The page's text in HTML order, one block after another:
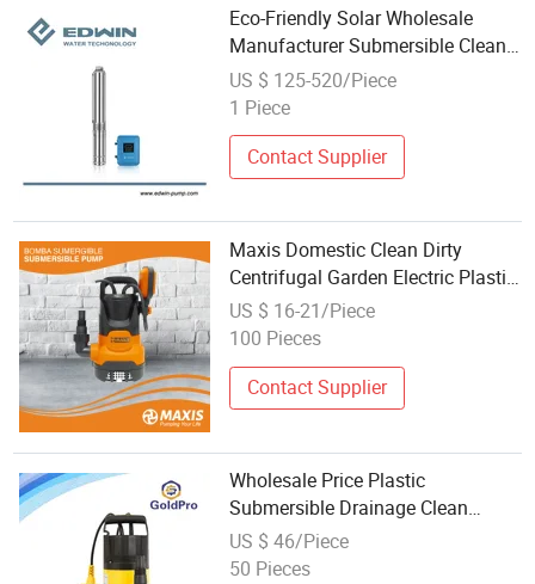
Eco-Friendly Solar Wholesale
Manufacturer Submersible Clean
Water Pump
US $ 125-520/Piece
1 Piece
Contact Supplier
Maxis Domestic Clean Dirty
Centrifugal Garden Electric Plastic
Submersible Water Pump for
Barrel and Cellars Wholesale Price
US $ 16-21/Piece
100 Pieces
Contact Supplier
Wholesale Price Plastic
Submersible Drainage Clean
Water Pump
US $ 46/Piece
50 Pieces